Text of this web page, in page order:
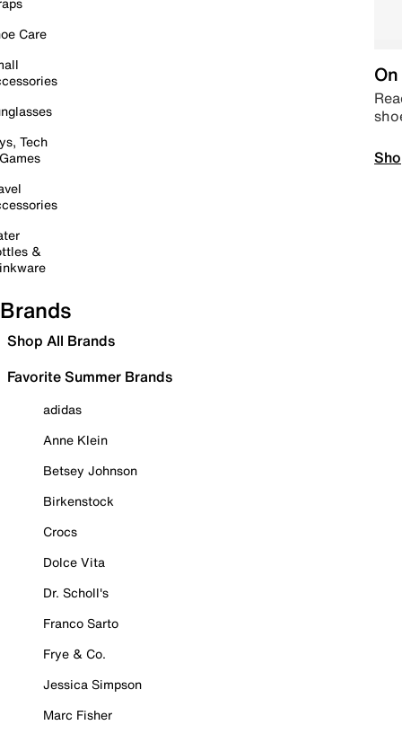
Care
Tech
&
Brands
Shop All Brands
Favorite Summer Brands
adidas
Anne Klein
Betsey Johnson
Birkenstock
Crocs
Dolce Vita
Dr. Scholl's
Franco Sarto
Frye & Co.
Jessica Simpson
Marc Fisher